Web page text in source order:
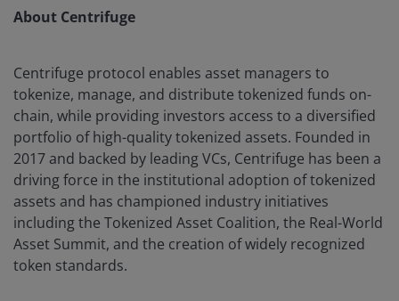
About Centrifuge
Centrifuge protocol enables asset managers to
tokenize, manage, and distribute tokenized funds on-
chain, while providing investors access to a diversified
portfolio of high-quality tokenized assets. Founded in
2017 and backed by leading VCs, Centrifuge has been a
driving force in the institutional adoption of tokenized
assets and has championed industry initiatives
including the Tokenized Asset Coalition, the Real-World
Asset Summit, and the creation of widely recognized
token standards.